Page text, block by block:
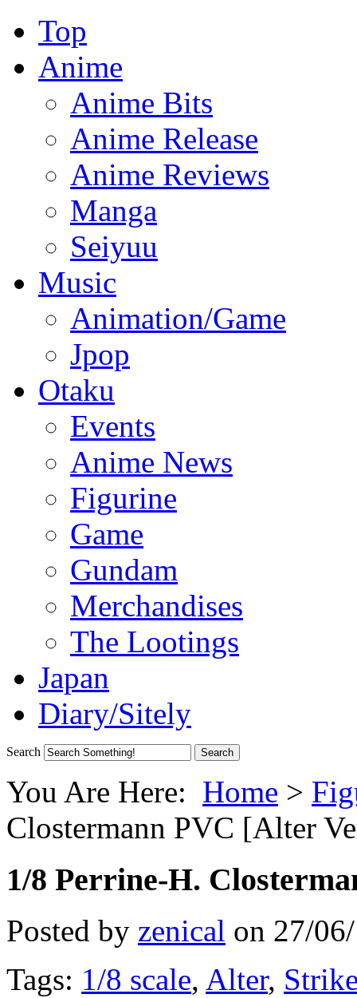
Top
Anime
Anime Bits
Anime Release
Anime Reviews
Manga
Seiyuu
Music
Animation/Game
Jpop
Otaku
Events
Anime News
Figurine
Game
Gundam
Merchandises
The Lootings
Japan
Diary/Sitely
Search
You Are Here: Home >
Clostermann PVC [Alter
1/8 Perrine-H.
Posted by zenical on 27/
Tags: 1/8 scale, Alter,